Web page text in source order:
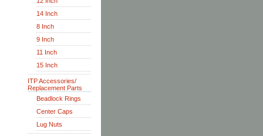
14 Inch
8 Inch
9 Inch
11 Inch
15 Inch
ITP Accessories/
Replacement Parts
Beadlock Rings
Center Caps
Lug Nuts